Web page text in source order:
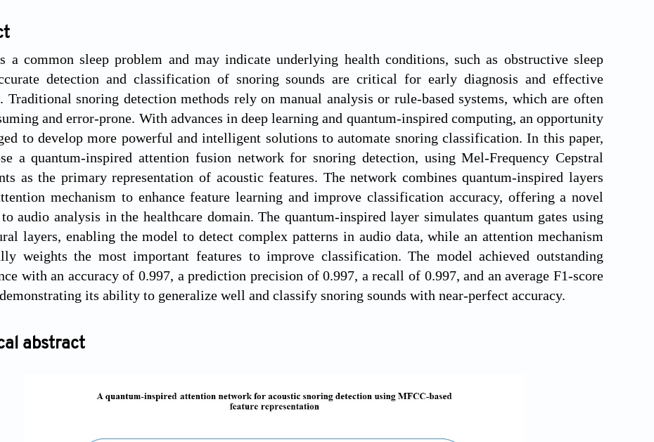
a common sleep problem and may indicate underlying health conditions, such as obstructive sleep
detection and classification of snoring sounds are critical for early diagnosis and effective
Traditional snoring detection methods rely on manual analysis or rule-based systems, which are often
and error-prone. With advances in deep learning and quantum-inspired computing, an opportunity
to develop more powerful and intelligent solutions to automate snoring classification. In this paper,
a quantum-inspired attention fusion network for snoring detection, using Mel-Frequency Cepstral
as the primary representation of acoustic features. The network combines quantum-inspired layers
mechanism to enhance feature learning and improve classification accuracy, offering a novel
audio analysis in the healthcare domain. The quantum-inspired layer simulates quantum gates using
layers, enabling the model to detect complex patterns in audio data, while an attention mechanism
weights the most important features to improve classification. The model achieved outstanding
with an accuracy of 0.997, a prediction precision of 0.997, a recall of 0.997, and an average F1-score
its ability to generalize well and classify snoring sounds with near-perfect accuracy.
abstract